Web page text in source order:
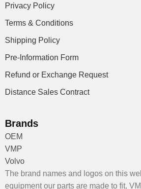
Privacy Policy
Terms & Conditions
Shipping Policy
Pre-Information Form
Refund or Exchange Request
Distance Sales Contract
Brands
OEM
VMP
Volvo
The brand names and logos on this
equipment our parts are made to fit.